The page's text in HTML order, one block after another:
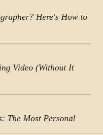
Here's How to
Video (Without It
The Most Personal